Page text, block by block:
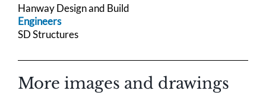
Hanway Design and Build
Engineers
SD Structures
More images and drawings